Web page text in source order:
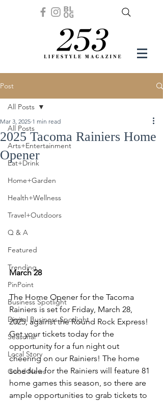
Post
All Posts
Arts+Entertainment
Eat+Drink
Home+Garden
Health+Wellness
Travel+Outdoors
Q & A
Featured
Trending
PinPoint
Business Spotlight
Digital Business Spotlight
Seasonal
Local Story
Good News
All Posts
2025 Tacoma Rainiers Home
Opener
Mar 3, 2025 1 min read
March 28
The Home Opener for the Tacoma
Rainiers is set for Friday, March 28,
2025, against the Round Rock Express!
Get your tickets today for the
opportunity for a fun night out
cheering on our Rainiers! The home
schedule for the Rainiers will feature 81
home games this season, so there are
ample opportunities to grab tickets to